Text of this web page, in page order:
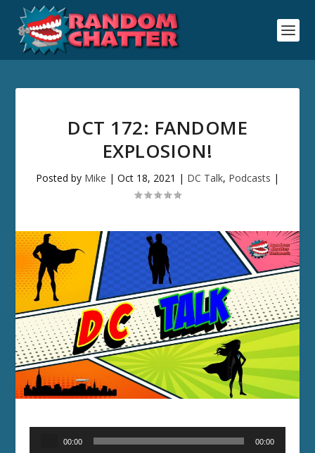
DCT 172: FANDOME
EXPLOSION!
Posted by Mike | Oct 18, 2021 | DC Talk, Podcasts |
00:00 00:00